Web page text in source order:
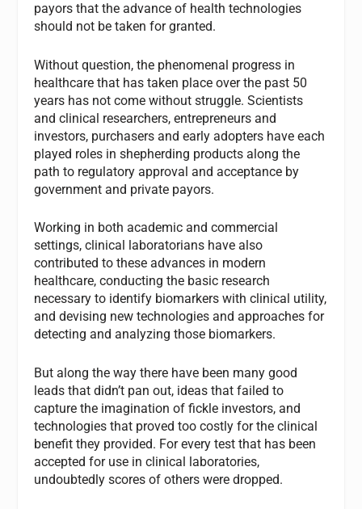
payors that the advance of health technologies
should not be taken for granted.
Without question, the phenomenal progress in
healthcare that has taken place over the past 50
years has not come without struggle. Scientists
and clinical researchers, entrepreneurs and
investors, purchasers and early adopters have each
played roles in shepherding products along the
path to regulatory approval and acceptance by
government and private payors.
Working in both academic and commercial
settings, clinical laboratorians have also
contributed to these advances in modern
healthcare, conducting the basic research
necessary to identify biomarkers with clinical utility,
and devising new technologies and approaches for
detecting and analyzing those biomarkers.
But along the way there have been many good
leads that didn’t pan out, ideas that failed to
capture the imagination of fickle investors, and
technologies that proved too costly for the clinical
benefit they provided. For every test that has been
accepted for use in clinical laboratories,
undoubtedly scores of others were dropped.